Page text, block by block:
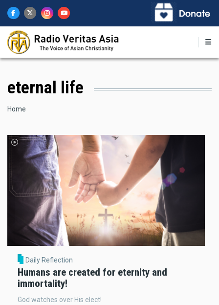
main
content
eternal life
Breadcrumb
Home
Daily Reflection
Humans are created for eternity and
immortality!
God watches over His elect!